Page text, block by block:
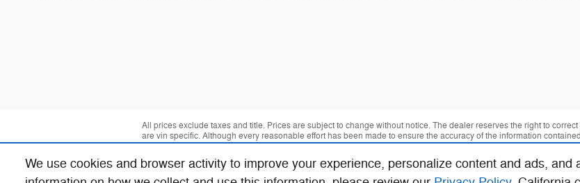
We use cookies and browser activity to improve your experience, personalize content and ads,
All prices exclude taxes and title. Prices are subject to change without notice. The dealer reserves the right to
are vin specific. Although every reasonable effort has been made to ensure the accuracy of the information